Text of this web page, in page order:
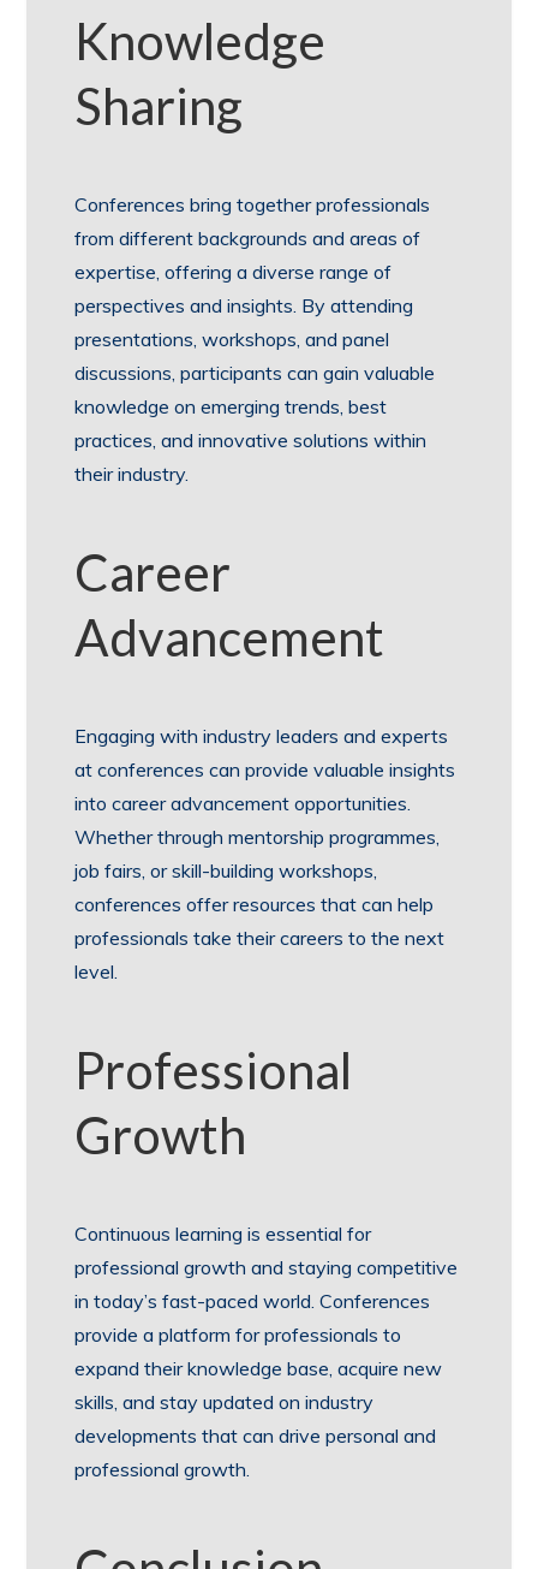
Knowledge
Sharing
Conferences bring together professionals
from different backgrounds and areas of
expertise, offering a diverse range of
perspectives and insights. By attending
presentations, workshops, and panel
discussions, participants can gain valuable
knowledge on emerging trends, best
practices, and innovative solutions within
their industry.
Career
Advancement
Engaging with industry leaders and experts
at conferences can provide valuable insights
into career advancement opportunities.
Whether through mentorship programmes,
job fairs, or skill-building workshops,
conferences offer resources that can help
professionals take their careers to the next
level.
Professional
Growth
Continuous learning is essential for
professional growth and staying competitive
in today’s fast-paced world. Conferences
provide a platform for professionals to
expand their knowledge base, acquire new
skills, and stay updated on industry
developments that can drive personal and
professional growth.